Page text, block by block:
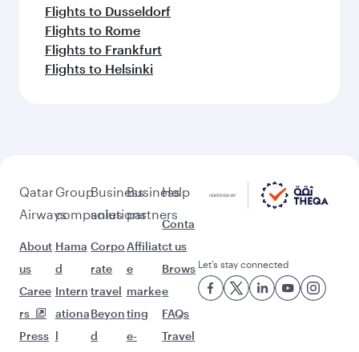
Flights to Dusseldorf
Flights to Rome
Flights to Frankfurt
Flights to Helsinki
Qatar
Airways
About
us
Caree
rs
Press
Group
companies
Hama
d
Intern
ationa
l
Business
solutions
Corpo
rate
travel
Beyon
d
Business
partners
Affiliat
e
marke
ting
e-
Help
Conta
ct us
Brows
e
FAQs
Travel
Let’s stay connected